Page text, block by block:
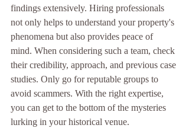
findings extensively. Hiring professionals
not only helps to understand your property's
phenomena but also provides peace of
mind. When considering such a team, check
their credibility, approach, and previous case
studies. Only go for reputable groups to
avoid scammers. With the right expertise,
you can get to the bottom of the mysteries
lurking in your historical venue.